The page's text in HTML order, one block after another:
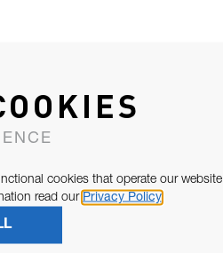
cookies that operate our website
read our Privacy Policy